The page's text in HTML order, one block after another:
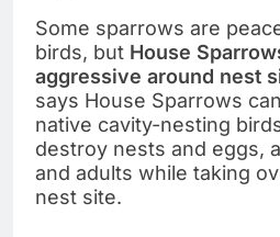
Some sparrows are
birds, but House
aggressive around nest
says House Sparrows
native cavity-nesting
destroy nests and eggs,
and adults while taking
nest site.